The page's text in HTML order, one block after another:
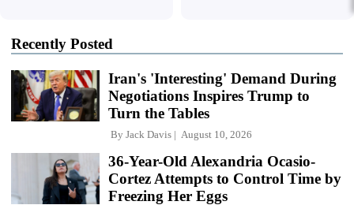
Recently Posted
Iran's 'Interesting' Demand During
Negotiations Inspires Trump to
Turn the Tables
By Jack Davis August 10, 2026
36-Year-Old Alexandria Ocasio-
Cortez Attempts to Control Time by
Freezing Her Eggs